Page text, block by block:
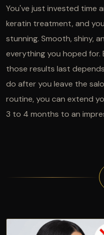
You've just invested time
keratin treatment, and
stunning. Smooth, shiny,
everything you hoped
those results last
do after you leave the
routine, you can extend
3 to 4 months to an